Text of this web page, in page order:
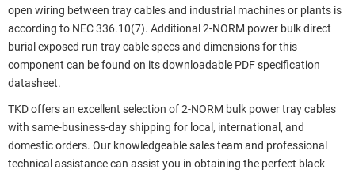
open wiring between tray cables and industrial machines or plants is
according to NEC 336.10(7). Additional 2-NORM power bulk direct
burial exposed run tray cable specs and dimensions for this
component can be found on its downloadable PDF specification
datasheet.
TKD offers an excellent selection of 2-NORM bulk power tray cables
with same-business-day shipping for local, international, and
domestic orders. Our knowledgeable sales team and professional
technical assistance can assist you in obtaining the perfect black